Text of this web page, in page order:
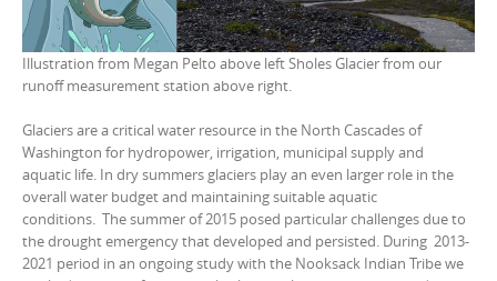
Illustration from Megan Pelto above left Sholes Glacier from our
runoff measurement station above right.
Glaciers are a critical water resource in the North Cascades of
Washington for hydropower, irrigation, municipal supply and
aquatic life. In dry summers glaciers play an even larger role in the
overall water budget and maintaining suitable aquatic
conditions. The summer of 2015 posed particular challenges due to
the drought emergency that developed and persisted. During 2013-
2021 period in an ongoing study with the Nooksack Indian Tribe we